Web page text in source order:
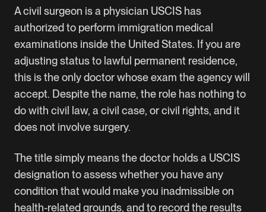
A civil surgeon is a physician USCIS has
authorized to perform immigration medical
examinations inside the United States. If you are
adjusting status to lawful permanent residence,
this is the only doctor whose exam the agency will
accept. Despite the name, the role has nothing to
do with civil law, a civil case, or civil rights, and it
does not involve surgery.
The title simply means the doctor holds a USCIS
designation to assess whether you have any
condition that would make you inadmissible on
health-related grounds, and to record the results